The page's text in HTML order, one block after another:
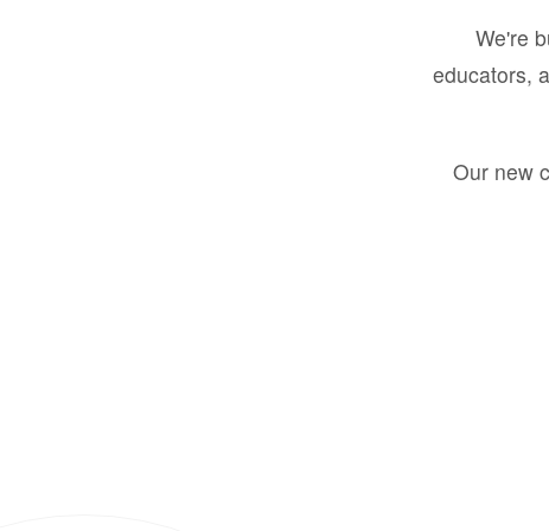
We're
educators,
Our new